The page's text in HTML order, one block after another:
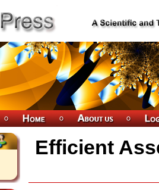
Efficient